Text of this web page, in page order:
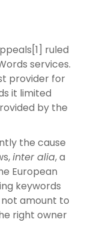
ruled
services.
provider for
it limited
by the
the cause
inter alia, a
European
keywords
amount to
right owner